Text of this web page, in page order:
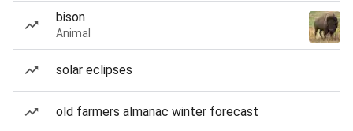
bison
Animal
solar eclipses
old farmers almanac winter forecast